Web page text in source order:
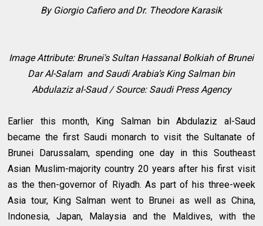
By Giorgio Cafiero and Dr. Theodore Karasik
Image Attribute:Brunei's Sultan Hassanal Bolkiah of Brunei
Dar Al-Salam andSaudi Arabia’s King Salman bin
Abdulaziz al-Saud / Source: Saudi Press Agency
Earlier this month, King Salman bin Abdulaziz al-Saud
became the first Saudi monarch to visit the Sultanate of
Brunei Darussalam, spending one day in this Southeast
Asian Muslim-majority country 20 years after his first visit
as the then-governor of Riyadh. As part of his three-week
Asia tour, King Salman went to Brunei as well as China,
Indonesia, Japan, Malaysia and the Maldives, with the